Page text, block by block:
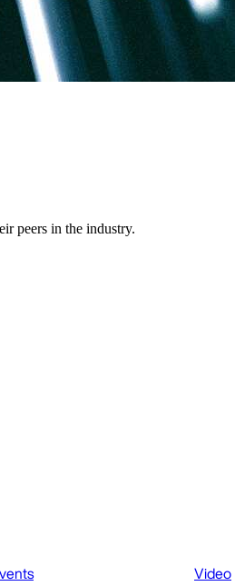
peers in the industry.
Video